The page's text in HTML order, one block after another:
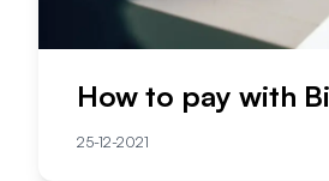
How to pay with
25-12-2021